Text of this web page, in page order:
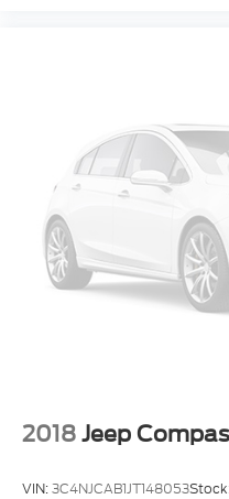
2018 Jeep
VIN:3C4NJCAB1JT148053